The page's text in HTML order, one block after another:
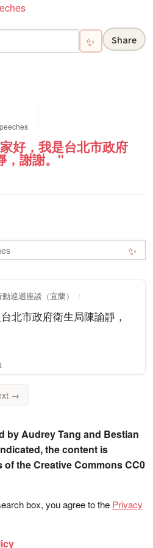
✨ Share
好，我是台北市政府
，謝謝。"
✨
巡迴座談（宜蘭）
北市政府衛生局陳諭靜，
→
by Audrey Tang and Bestian
the content is
the Creative Commons CC0
box, you agree to the Privacy